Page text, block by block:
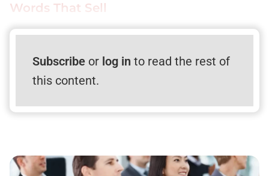
Words That Sell
Subscribeor log in to read the rest of
this content.